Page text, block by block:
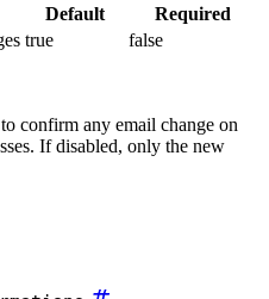
Default
Required
true false
confirm any email change on
If disabled, only the new